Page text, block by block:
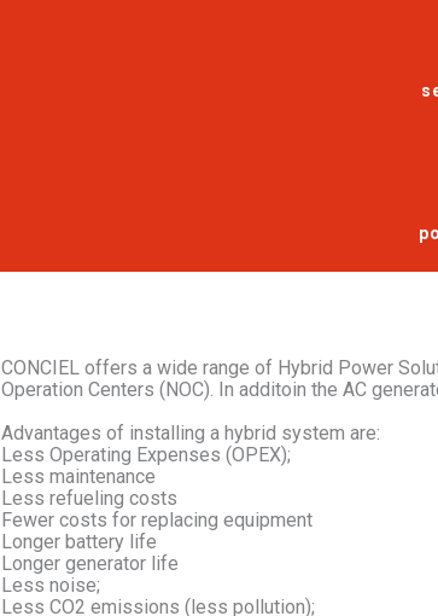
CONCIEL offers a wide range of Hybrid Power
Operation Centers (NOC). In additoin the AC
Advantages of installing a hybrid system are:
Less Operating Expenses (OPEX);
Less maintenance
Less refueling costs
Fewer costs for replacing equipment
Longer battery life
Longer generator life
Less noise;
Less CO2 emissions (less pollution);